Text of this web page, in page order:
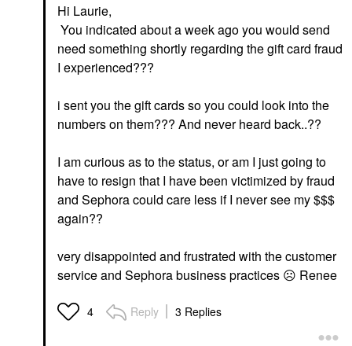
Hi Laurie,
You indicated about a week ago you would send
need something shortly regarding the gift card fraud
I experienced???
i sent you the gift cards so you could look into the
numbers on them??? And never heard back..??
I am curious as to the status, or am I just going to
have to resign that I have been victimized by fraud
and Sephora could care less if I never see my $$$
again??
very disappointed and frustrated with the customer
service and Sephora business practices ☹️ Renee
4 Reply 3 Replies